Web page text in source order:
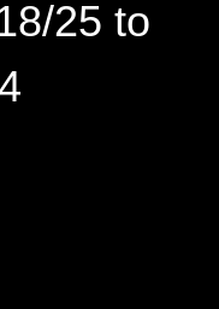
25 to